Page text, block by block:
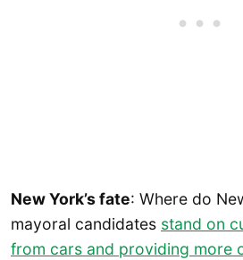
New York’s fate: Where do
mayoral candidates stand on
from cars and providing more